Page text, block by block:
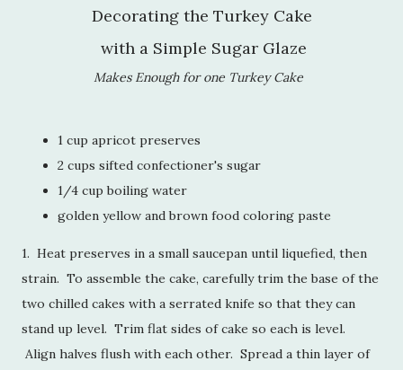
Decorating the Turkey Cake
with a Simple Sugar Glaze
Makes Enough for one Turkey Cake
1 cup apricot preserves
2 cups sifted confectioner's sugar
1/4 cup boiling water
golden yellow and brown food coloring paste
1. Heat preserves in a small saucepan until liquefied, then
strain. To assemble the cake, carefully trim the base of the
two chilled cakes with a serrated knife so that they can
stand up level. Trim flat sides of cake so each is level.
Align halves flush with each other. Spread a thin layer of